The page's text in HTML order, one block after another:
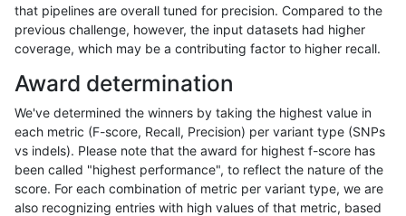
rpoplin-dv42 INDEL C1_5
rpoplin-dv42 INDEL C1_5
rpoplin-dv42 INDEL C1_5
rpoplin-dv42 INDEL C1_5
rpoplin-dv42
rpoplin-dv42 INDEL C1_5
that pipelines are overall tuned for precision. Compared to the
previous challenge, however, the input datasets had higher
coverage, which may be a contributing factor to higher recall.
Award determination
We've determined the winners by taking the highest value in
each metric (F-score, Recall, Precision) per variant type (SNPs
vs indels). Please note that the award for highest f-score has
been called "highest performance", to reflect the nature of the
score. For each combination of metric per variant type, we are
also recognizing entries with high values of that metric, based